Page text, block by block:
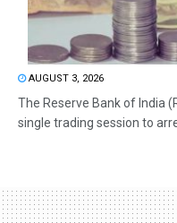
AUGUST 3, 2026
The Reserve Bank of India
single trading session to